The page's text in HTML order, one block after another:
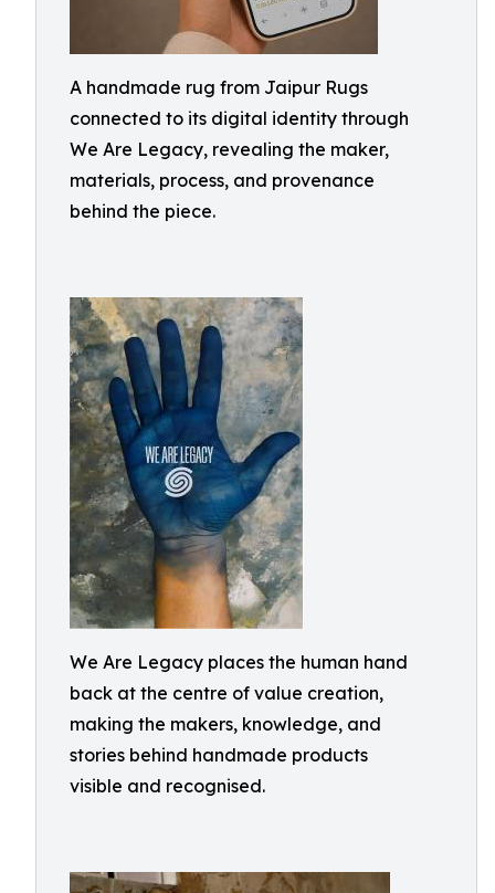
A handmade rug from Jaipur Rugs
connected to its digital identity through
We Are Legacy, revealing the maker,
materials, process, and provenance
behind the piece.
We Are Legacy places the human hand
back at the centre of value creation,
making the makers, knowledge, and
stories behind handmade products
visible and recognised.